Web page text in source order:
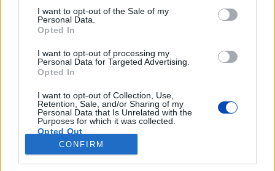
consent section.
I want to opt-out of the Sale of my
Personal Data.
Opted In
I want to opt-out of processing my
Personal Data for Targeted Advertising.
Opted In
I want to opt-out of Collection, Use,
Retention, Sale, and/or Sharing of my
Personal Data that Is Unrelated with the
Purposes for which it was collected.
Opted Out
Google consents
CONFIRM
A Giro d'Italia Magyarországon
BEZÁRÁS
Hirdetés Impresszum GDPR Akadálymentességi nyilatkozat